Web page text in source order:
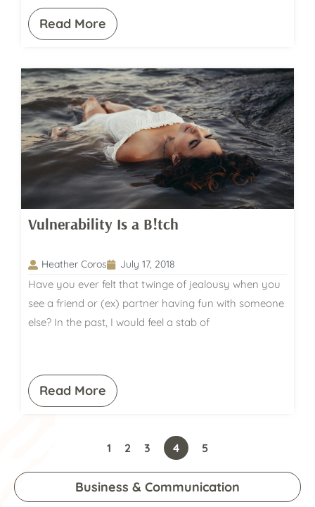
Business & Communication
Read More
Vulnerability Is a B!tch
Heather Coros July 17, 2018
Have you ever felt that twinge of jealousy when you
see a friend or (ex) partner having fun with someone
else? In the past, I would feel a stab of
Read More
1 2 3 4 5